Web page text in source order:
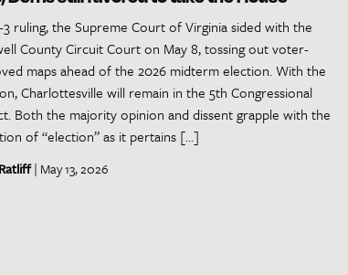
3 ruling, the Supreme Court of Virginia sided with the
County Circuit Court on May 8, tossing out voter-
maps ahead of the 2026 midterm election. With the
Charlottesville will remain in the 5th Congressional
Both the majority opinion and dissent grapple with the
of “election” as it pertains […]
| May 13, 2026